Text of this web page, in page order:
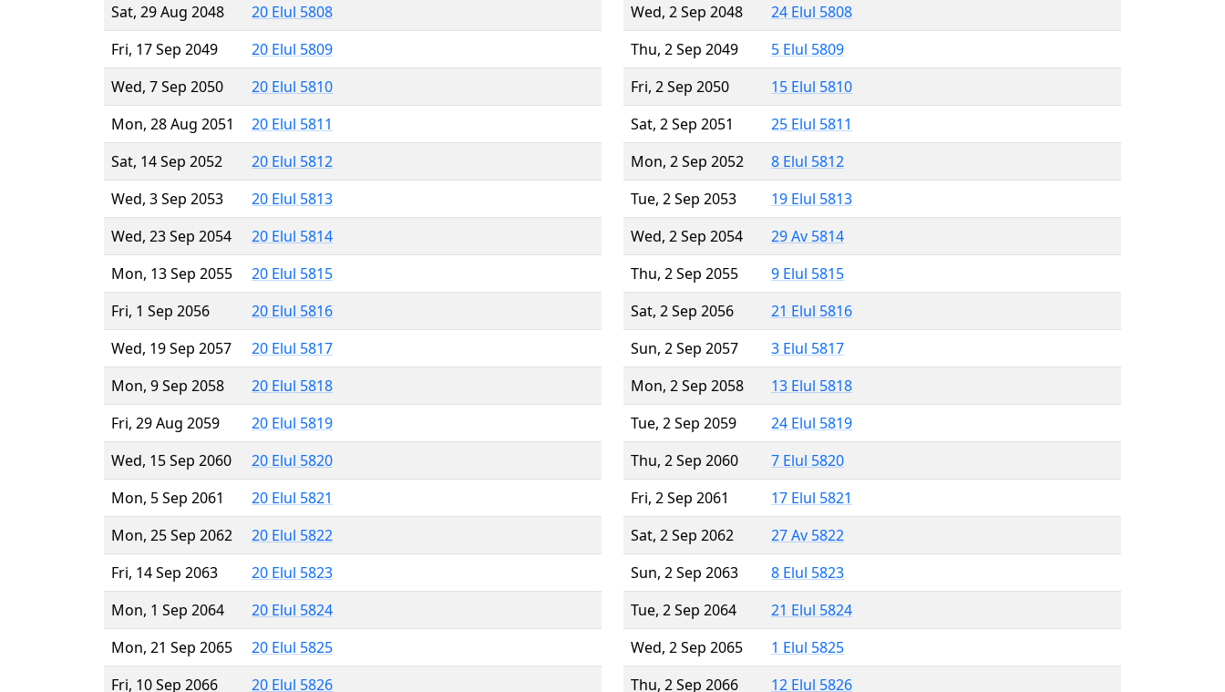
Sat, 29 Aug 2048
20 Elul 5808
Fri, 17 Sep 2049
20 Elul 5809
Wed, 7 Sep 2050
20 Elul 5810
Mon, 28 Aug 2051
20 Elul 5811
Sat, 14 Sep 2052
20 Elul 5812
Wed, 3 Sep 2053
20 Elul 5813
Wed, 23 Sep 2054
20 Elul 5814
Mon, 13 Sep 2055
20 Elul 5815
Fri, 1 Sep 2056
20 Elul 5816
Wed, 19 Sep 2057
20 Elul 5817
Mon, 9 Sep 2058
20 Elul 5818
Fri, 29 Aug 2059
20 Elul 5819
Wed, 15 Sep 2060
20 Elul 5820
Mon, 5 Sep 2061
20 Elul 5821
Mon, 25 Sep 2062
20 Elul 5822
Fri, 14 Sep 2063
20 Elul 5823
Mon, 1 Sep 2064
20 Elul 5824
Mon, 21 Sep 2065
20 Elul 5825
Fri, 10 Sep 2066
20 Elul 5826
Wed, 2 Sep 2048
24 Elul 5808
Thu, 2 Sep 2049
5 Elul 5809
Fri, 2 Sep 2050
15 Elul 5810
Sat, 2 Sep 2051
25 Elul 5811
Mon, 2 Sep 2052
8 Elul 5812
Tue, 2 Sep 2053
19 Elul 5813
Wed, 2 Sep 2054
29 Av 5814
Thu, 2 Sep 2055
9 Elul 5815
Sat, 2 Sep 2056
21 Elul 5816
Sun, 2 Sep 2057
3 Elul 5817
Mon, 2 Sep 2058
13 Elul 5818
Tue, 2 Sep 2059
24 Elul 5819
Thu, 2 Sep 2060
7 Elul 5820
Fri, 2 Sep 2061
17 Elul 5821
Sat, 2 Sep 2062
27 Av 5822
Sun, 2 Sep 2063
8 Elul 5823
Tue, 2 Sep 2064
21 Elul 5824
Wed, 2 Sep 2065
1 Elul 5825
Thu, 2 Sep 2066
12 Elul 5826